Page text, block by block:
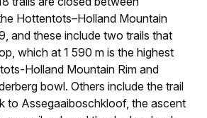
Hottentots–Holland Mountain
and these include two trails that
which at 1 590 m is the highest
Holland Mountain Rim and
bowl. Others include the trail
to Assegaaiboschkloof, the ascent